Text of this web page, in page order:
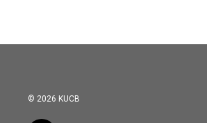
© 2026 KUCB